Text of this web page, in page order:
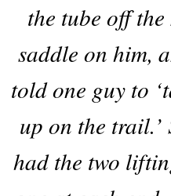
the tube off
saddle on him,
told one guy to
up on the trail.’
had the two